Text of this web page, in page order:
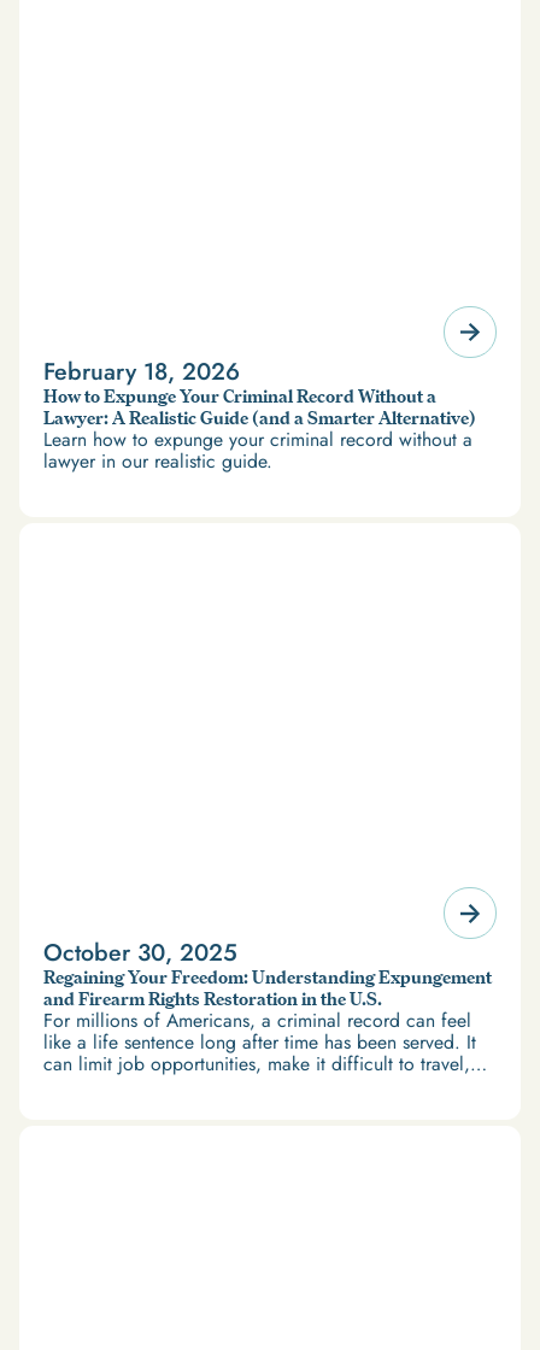
February 18, 2026
How to Expunge Your Criminal Record Without a
Lawyer: A Realistic Guide (and a Smarter Alternative)
Learn how to expunge your criminal record without a
lawyer in our realistic guide.
October 30, 2025
Regaining Your Freedom: Understanding Expungement
and Firearm Rights Restoration in the U.S.
For millions of Americans, a criminal record can feel
like a life sentence long after time has been served. It
can limit job opportunities, make it difficult to travel,